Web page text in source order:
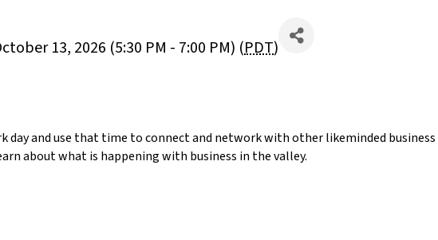
13, 2026 (5:30 PM - 7:00 PM) (PDT)
day and use that time to connect and network with other likeminded business
about what is happening with business in the valley.